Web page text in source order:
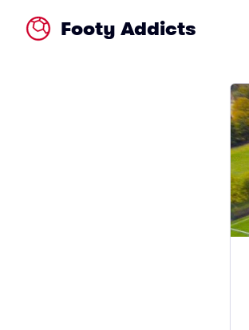
Footy Addicts